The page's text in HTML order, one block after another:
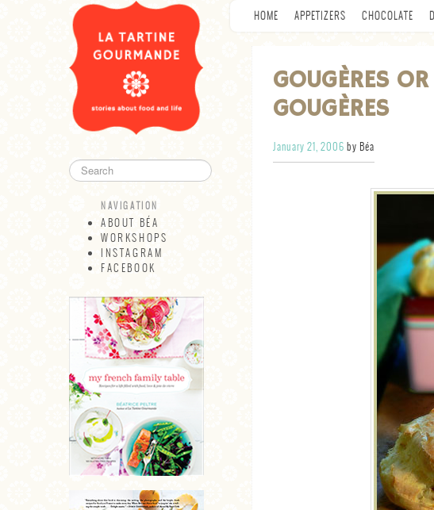
NAVIGATION
ABOUT BÉA
WORKSHOPS
INSTAGRAM
FACEBOOK
ABOUT BÉA
WORKSHOPS
INSTAGRAM
FACEBOOK
HOME APPETIZERS CHOCOLATE
GOUGÈRES
GOUGÈRES
January 21, 2006 by Béa